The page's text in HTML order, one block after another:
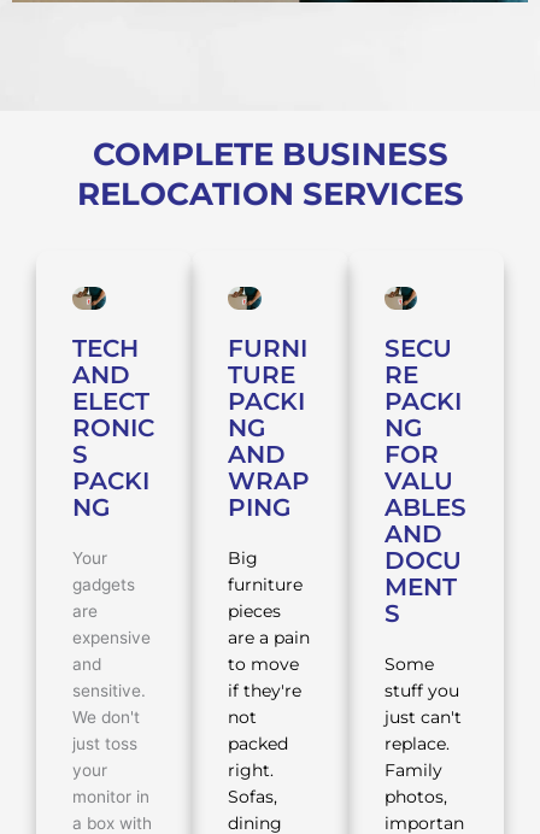
TECH
AND
ELECT
RONIC
S
PACKI
NG
Your
gadgets
are
expensive
and
sensitive.
We don't
just toss
your
monitor in
a box with
FURNI
TURE
PACKI
NG
AND
WRAP
PING
Big
furniture
pieces
are a pain
to move
if they're
not
packed
right.
Sofas,
dining
SECU
RE
PACKI
NG
FOR
VALU
ABLES
AND
DOCU
MENT
S
Some
stuff you
just can't
replace.
Family
photos,
importan
COMPLETE BUSINESS
RELOCATION SERVICES